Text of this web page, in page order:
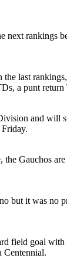
rankings
last
a punt
and
Gauchos
but it was
field goal
Centennial.